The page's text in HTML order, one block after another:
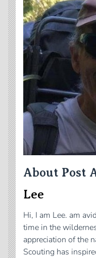
About Post
Lee
Hi, I am Lee. am
time in the
appreciation of the
Scouting has